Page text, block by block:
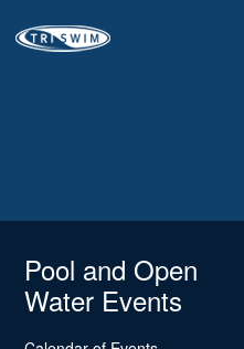
Pool and Open
Water Events